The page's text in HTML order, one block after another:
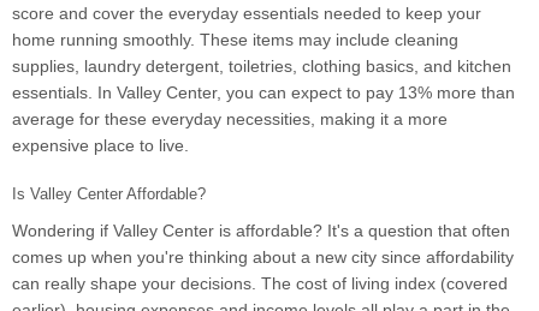
score and cover the everyday essentials needed to keep your
home running smoothly. These items may include cleaning
supplies, laundry detergent, toiletries, clothing basics, and kitchen
essentials. In Valley Center, you can expect to pay 13% more than
average for these everyday necessities, making it a more
expensive place to live.
Is Valley Center Affordable?
Wondering if Valley Center is affordable? It's a question that often
comes up when you're thinking about a new city since affordability
can really shape your decisions. The cost of living index (covered